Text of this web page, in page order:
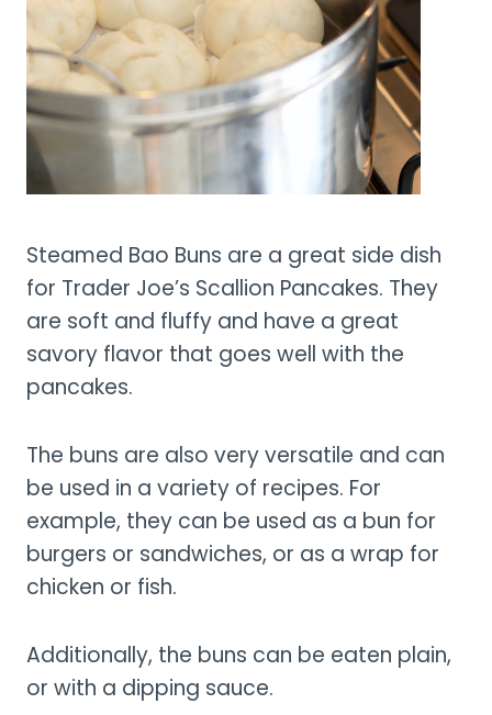
Steamed Bao Buns are a great side dish
for Trader Joe’s Scallion Pancakes. They
are soft and fluffy and have a great
savory flavor that goes well with the
pancakes.
The buns are also very versatile and can
be used in a variety of recipes. For
example, they can be used as a bun for
burgers or sandwiches, or as a wrap for
chicken or fish.
Additionally, the buns can be eaten plain,
or with a dipping sauce.